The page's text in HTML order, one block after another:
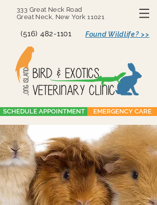
333 Great Neck Road
Great Neck, New York 11021
(516) 482-1101 Found Wildlife? >>
SCHEDULE APPOINTMENT EMERGENCY CARE